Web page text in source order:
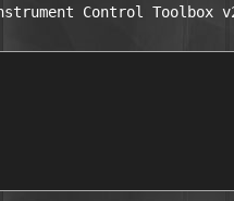
Control Toolbox